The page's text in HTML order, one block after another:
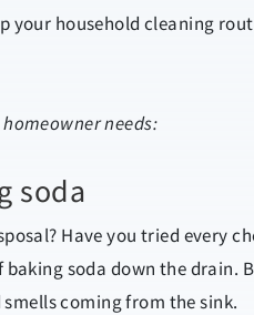
your household cleaning
needs:
soda
Have you tried every
soda down the drain.
coming from the sink.